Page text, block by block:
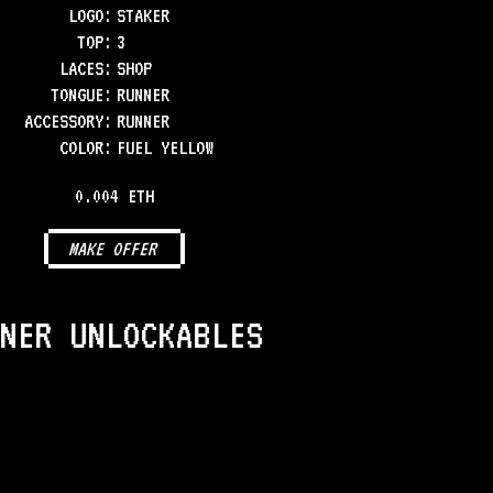
LOGO: STAKER
TOP: 3
LACES: SHOP
TONGUE : RUNNER
ACCESSORY: RUNNER
COLOR: FUEL YELLOW
0.004 ETH
MAKE OFFER
UNLOCKABLES